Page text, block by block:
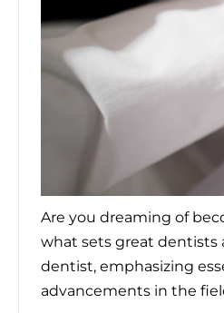
Are you dreaming of
what sets great dentists
dentist, emphasizing
advancements in the